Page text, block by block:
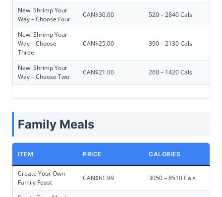
New! Shrimp Your
Way – Choose Four
CAN$30.00 520 – 2840 Cals
New! Shrimp Your
Way – Choose
Three
CAN$25.00 390 – 2130 Cals
New! Shrimp Your
Way – Choose Two
CAN$21.00 260 – 1420 Cals
Family Meals
ITEM PRICE CALORIES
Create Your Own
Family Feast
CAN$61.99 3050 – 8510 Cals